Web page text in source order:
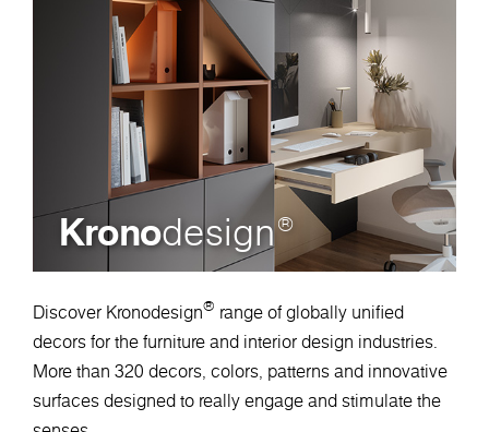
Kronodesign®
Discover Kronodesign® range of globally unified
decors for the furniture and interior design industries.
More than 320 decors, colors, patterns and innovative
surfaces designed to really engage and stimulate the